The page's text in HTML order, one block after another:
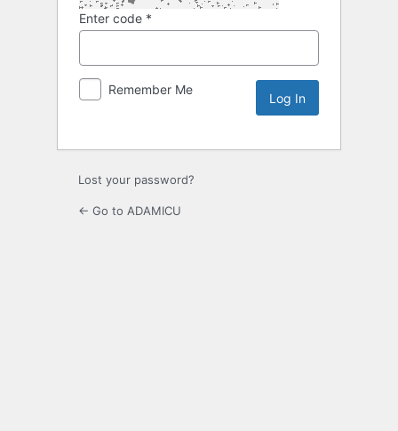
Enter code *
Remember Me
Lost your password?
← Go to ADAMICU